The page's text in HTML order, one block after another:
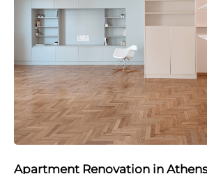
Apartment Renovation in Athens